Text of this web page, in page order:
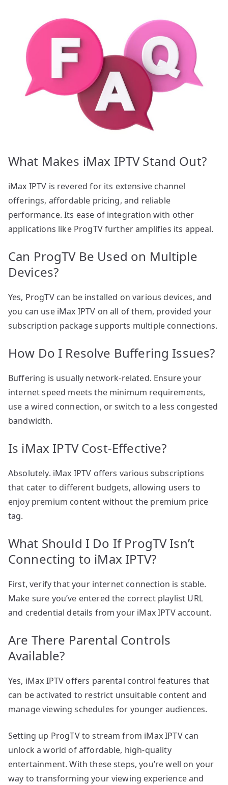
What Makes iMax IPTV Stand Out?
iMax IPTV is revered for its extensive channel
offerings, affordable pricing, and reliable
performance. Its ease of integration with other
applications like ProgTV further amplifies its appeal.
Can ProgTV Be Used on Multiple
Devices?
Yes, ProgTV can be installed on various devices, and
you can use iMax IPTV on all of them, provided your
subscription package supports multiple connections.
How Do I Resolve Buffering Issues?
Buffering is usually network-related. Ensure your
internet speed meets the minimum requirements,
use a wired connection, or switch to a less congested
bandwidth.
Is iMax IPTV Cost-Effective?
Absolutely. iMax IPTV offers various subscriptions
that cater to different budgets, allowing users to
enjoy premium content without the premium price
tag.
What Should I Do If ProgTV Isn’t
Connecting to iMax IPTV?
First, verify that your internet connection is stable.
Make sure you’ve entered the correct playlist URL
and credential details from your iMax IPTV account.
Are There Parental Controls
Available?
Yes, iMax IPTV offers parental control features that
can be activated to restrict unsuitable content and
manage viewing schedules for younger audiences.
Setting up ProgTV to stream from iMax IPTV can
unlock a world of affordable, high-quality
entertainment. With these steps, you’re well on your
way to transforming your viewing experience and